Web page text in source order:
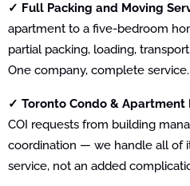
✓ Full Packing and Moving
apartment to a five-bedroom
partial packing, loading,
One company, complete service.
✓ Toronto Condo & Apartment
COI requests from building
coordination — we handle all of
service, not an added